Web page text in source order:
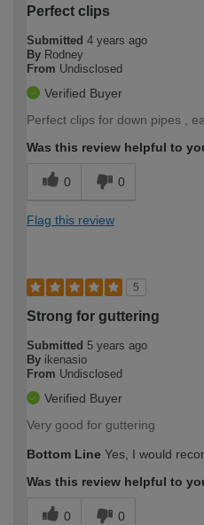
Perfect clips
Submitted 4 years ago
By Rodney
From Undisclosed
Verified Buyer
Perfect clips for down pipes ,
Was this review helpful to
0 0
Flag this review
5
Strong for guttering
Submitted 5 years ago
By ikenasio
From Undisclosed
Verified Buyer
Very good for guttering
Bottom Line Yes, I would
Was this review helpful to
0 0